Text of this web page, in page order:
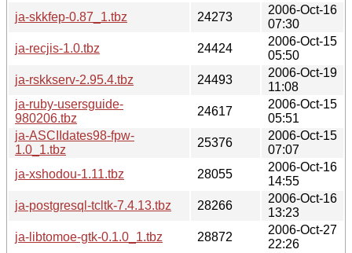
ja-skkfep-0.87_1.tbz
24273
2006-Oct-16
07:30
ja-recjis-1.0.tbz
24424
2006-Oct-15
05:50
ja-rskkserv-2.95.4.tbz
24493
2006-Oct-19
11:08
ja-ruby-usersguide-
980206.tbz
24617
2006-Oct-15
05:51
ja-ASCIIdates98-fpw-
1.0_1.tbz
25376
2006-Oct-15
07:07
ja-xshodou-1.11.tbz
28055
2006-Oct-16
14:55
ja-postgresql-tcltk-7.4.13.tbz
28266
2006-Oct-16
13:23
ja-libtomoe-gtk-0.1.0_1.tbz
28872
2006-Oct-27
22:26